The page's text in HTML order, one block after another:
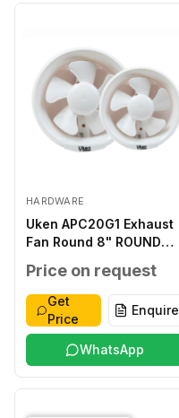
HARDWARE
Uken APC20G1 Exhaust
Fan Round 8" ROUND
20W, T45
Price on request
Get
Price
Enquire
WhatsApp